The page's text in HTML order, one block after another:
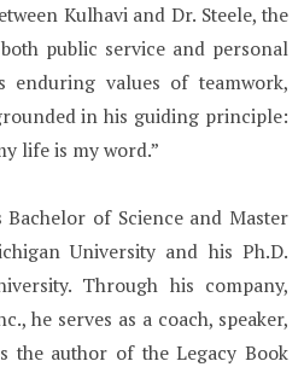
Kulhavi and Dr. Steele, the
public service and personal
enduring values of teamwork,
in his guiding principle:
life is my word.”
Bachelor of Science and Master
University and his Ph.D.
Through his company,
he serves as a coach, speaker,
the author of the Legacy Book